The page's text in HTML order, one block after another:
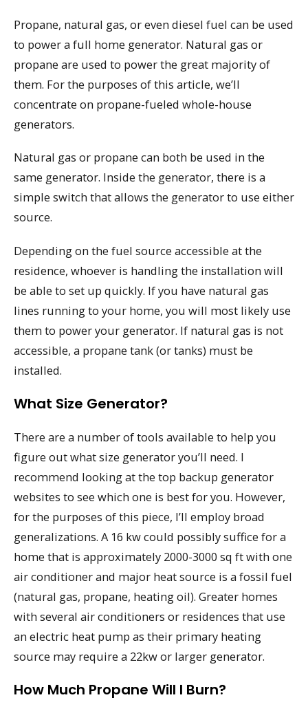
Propane, natural gas, or even diesel fuel can be used
to power a full home generator. Natural gas or
propane are used to power the great majority of
them. For the purposes of this article, we’ll
concentrate on propane-fueled whole-house
generators.
Natural gas or propane can both be used in the
same generator. Inside the generator, there is a
simple switch that allows the generator to use either
source.
Depending on the fuel source accessible at the
residence, whoever is handling the installation will
be able to set up quickly. If you have natural gas
lines running to your home, you will most likely use
them to power your generator. If natural gas is not
accessible, a propane tank (or tanks) must be
installed.
What Size Generator?
There are a number of tools available to help you
figure out what size generator you’ll need. I
recommend looking at the top backup generator
websites to see which one is best for you. However,
for the purposes of this piece, I’ll employ broad
generalizations. A 16 kw could possibly suffice for a
home that is approximately 2000-3000 sq ft with one
air conditioner and major heat source is a fossil fuel
(natural gas, propane, heating oil). Greater homes
with several air conditioners or residences that use
an electric heat pump as their primary heating
source may require a 22kw or larger generator.
How Much Propane Will I Burn?